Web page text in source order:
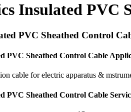
Insulated PVC
PVC Sheathed Control
PVC Sheathed Control Cable
cable for electric apparatus &
PVC Sheathed Control Cable